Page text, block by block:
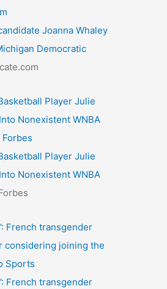
Joanna Whaley
Democratic
Player Julie
Nonexistent WNBA
Player Julie
Nonexistent WNBA
French transgender
considering joining the
Sports
French transgender